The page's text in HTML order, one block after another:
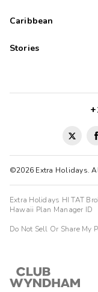
Caribbean
Stories
©2026 Extra Holidays.
Extra Holidays HI TAT
Hawaii Plan Manager ID
Do Not Sell Or Share My